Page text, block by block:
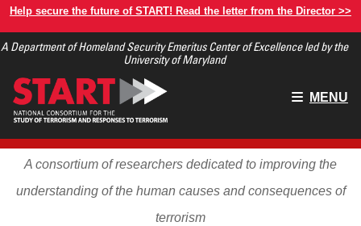
Skip
main
Help secure the future of START! Read the letter from the Director >>
A Department of Homeland Security Emeritus Center of Excellence led by the
University of Maryland
Main
MENU
A consortium of researchers dedicated to improving the
understanding of the human causes and consequences of
terrorism